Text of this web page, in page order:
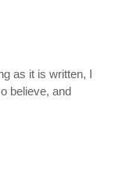
as it is written, I
believe, and